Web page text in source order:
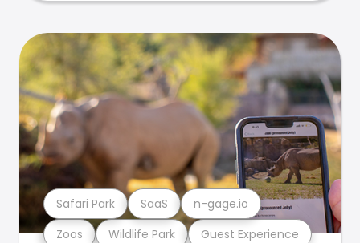
Zoos Wildlife Park Guest Experience
Safari Park SaaS n-gage.io